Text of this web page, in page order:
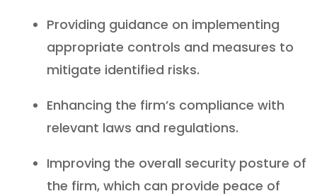
Providing guidance on implementing
appropriate controls and measures to
mitigate identified risks.
Enhancing the firm’s compliance with
relevant laws and regulations.
Improving the overall security posture of
the firm, which can provide peace of